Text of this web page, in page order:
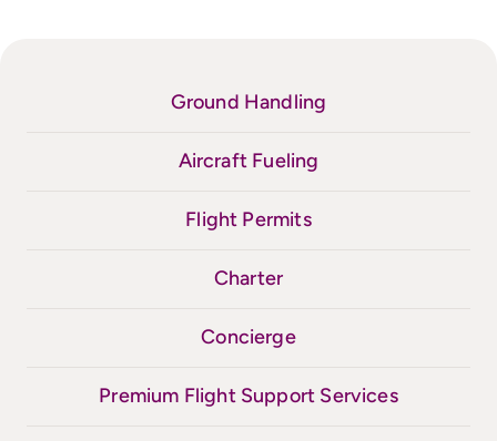
Ground Handling
Aircraft Fueling
Flight Permits
Charter
Concierge
Premium Flight Support Services